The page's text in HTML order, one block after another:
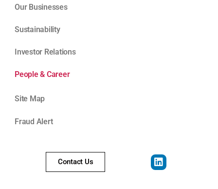
Our Businesses
Sustainability
Investor Relations
People & Career
Site Map
Fraud Alert
Contact Us